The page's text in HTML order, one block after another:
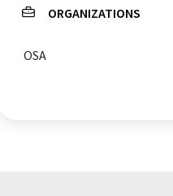
ORGANIZATIONS
OSA